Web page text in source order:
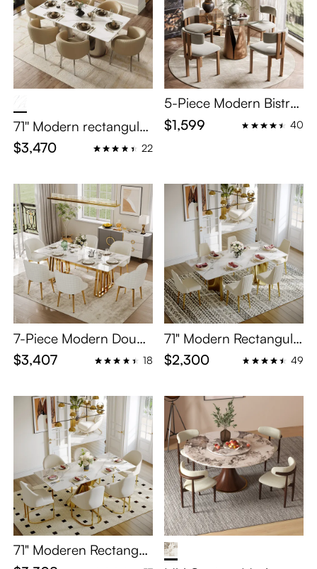
71'' Modern rectangular
Glossy Sintered Stone
Dining Table Set for 6
$3,470 22
5-Piece Modern Bistro
Table Set for 4
$1,599 40
7-Piece Modern Doubl
e Pedestal Dining Roo
m Set for 6
$3,407 18
71" Modern Rectangula
r Dining Table Set for 6
$2,300 49
71" Moderen Rectangul